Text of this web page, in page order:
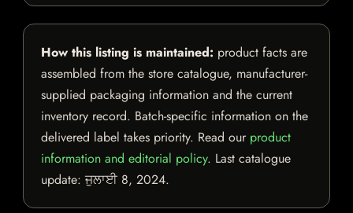
How this listing is maintained: product facts are
assembled from the store catalogue, manufacturer-
supplied packaging information and the current
inventory record. Batch-specific information on the
delivered label takes priority. Read our product
information and editorial policy. Last catalogue
update:ਜੁਲਾਈ 8, 2024.